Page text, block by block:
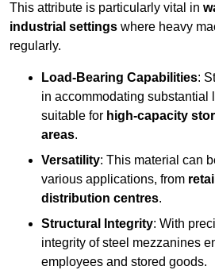
This attribute is particularly vital in
industrial settings where heavy
regularly.
Load-Bearing Capabilities:
in accommodating substantial
suitable for high-capacity
areas.
Versatility: This material can
various applications, from
distribution centres.
Structural Integrity: With
integrity of steel mezzanines
employees and stored goods.